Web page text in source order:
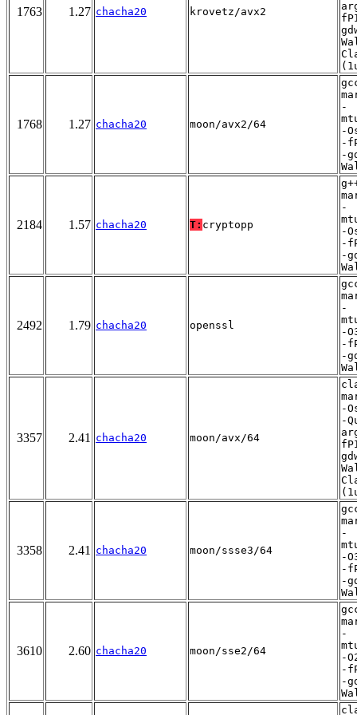
1763 1.27 chacha20 krovetz/avx2
1768 1.27 chacha20 moon/avx2/64
-
-
-
-
2184 1.57 chacha20 T: cryptopp
-
-
-
-
2492 1.79 chacha20 openssl
-
-
-
-
3357 2.41 chacha20 moon/avx/64
-
-
3358 2.41 chacha20 moon/ssse3/64
-
-
-
-
3610 2.60 chacha20 moon/sse2/64
-
-
-
-